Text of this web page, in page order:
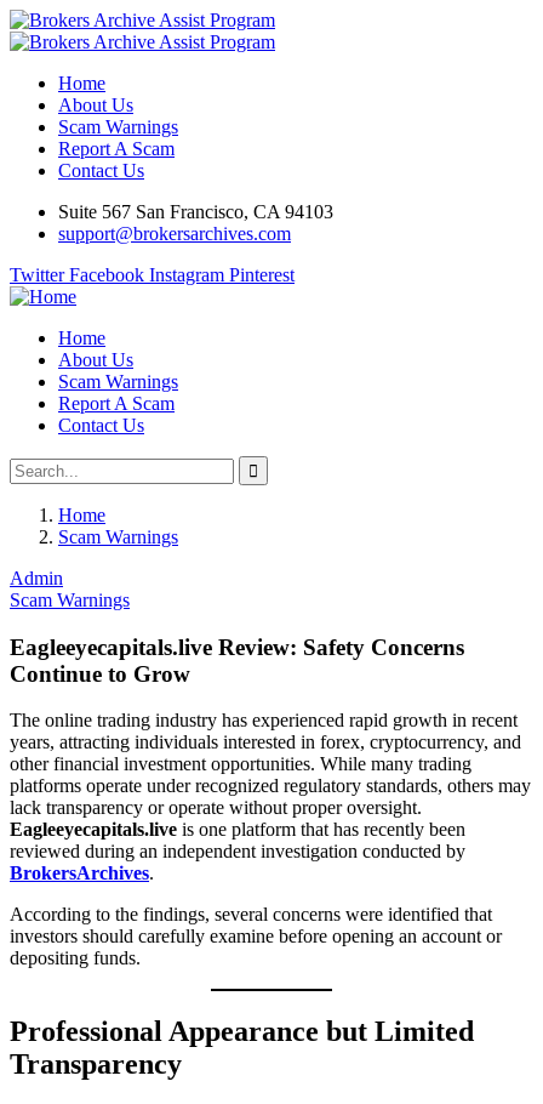
Home
About Us
Scam Warnings
Report A Scam
Contact Us
Suite 567 San Francisco, CA 94103
support@brokersarchives.com
Twitter Facebook Instagram Pinterest
Home
About Us
Scam Warnings
Report A Scam
Contact Us
Home
Scam Warnings
Admin
Scam Warnings
Eagleeyecapitals.live Review: Safety Concerns
Continue to Grow
The online trading industry has experienced rapid growth in recent
years, attracting individuals interested in forex, cryptocurrency, and
other financial investment opportunities. While many trading
platforms operate under recognized regulatory standards, others may
lack transparency or operate without proper oversight.
Eagleeyecapitals.live is one platform that has recently been
reviewed during an independent investigation conducted by
BrokersArchives.
According to the findings, several concerns were identified that
investors should carefully examine before opening an account or
depositing funds.
Professional Appearance but Limited
Transparency